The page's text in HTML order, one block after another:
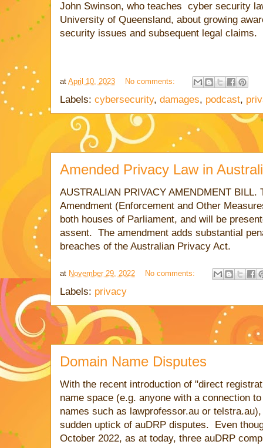
John Swinson, who teaches cyber security
University of Queensland, about growing
security issues and subsequent legal claims.
at April 10, 2023 No comments:
Labels: cybersecurity, damages, podcast,
Amended Privacy Law in
AUSTRALIAN PRIVACY AMENDMENT
Amendment (Enforcement and Other
both houses of Parliament, and will be
assent. The amendment adds substantial
breaches of the Australian Privacy Act.
at November 29, 2022 No comments:
Labels: privacy
Domain Name Disputes
With the recent introduction of "direct
name space (e.g. anyone with a connection
names such as lawprofessor.au or
sudden uptick of auDRP disputes. Even
October 2022, as at today, three auDRP